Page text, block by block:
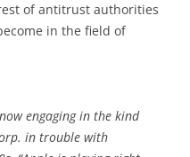
of antitrust authorities
in the field of
engaging in the kind
in trouble with